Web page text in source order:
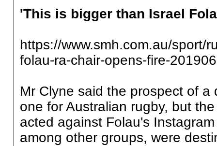
'This is bigger than Israel
https://www.smh.com.au/sport/
folau-ra-chair-opens-fire-
Mr Clyne said the prospect of
one for Australian rugby, but
acted against Folau's
among other groups, were